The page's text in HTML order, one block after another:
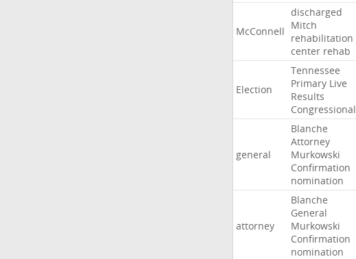
McConnell
discharged
Mitch
rehabilitation
center rehab
Election
Tennessee
Primary Live
Results
Congressional
general
Blanche
Attorney
Murkowski
Confirmation
nomination
attorney
Blanche
General
Murkowski
Confirmation
nomination